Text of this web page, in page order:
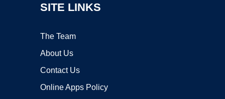
SITE LINKS
The Team
About Us
Contact Us
Online Apps Policy